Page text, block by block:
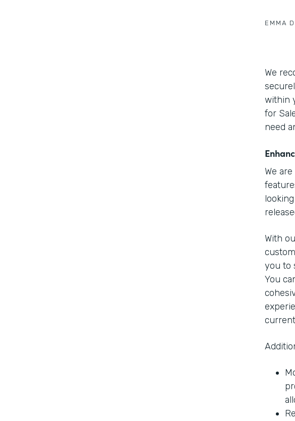
EMMA
We
within
for
need
We
With
you to
You